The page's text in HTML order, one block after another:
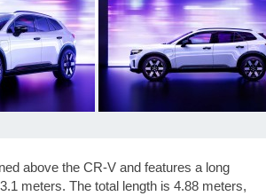
above the CR-V and features a long
meters. The total length is 4.88 meters,